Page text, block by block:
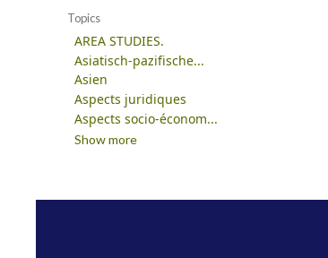
Topics
AREA STUDIES.
Asiatisch-pazifische...
Asien
Aspects juridiques
Aspects socio-économ...
Show more